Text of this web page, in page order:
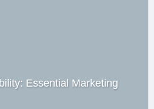
Essential Marketing